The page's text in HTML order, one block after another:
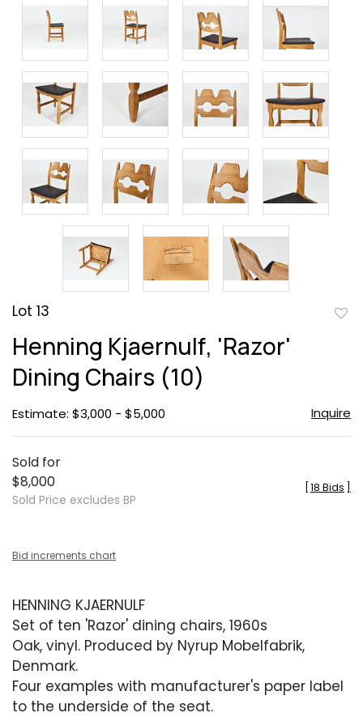
Lot 13
Henning Kjaernulf, 'Razor'
Dining Chairs (10)
Estimate: $3,000 - $5,000 Inquire
Sold for
$8,000
Sold Price excludes BP
18 Bids
Bid increments chart
HENNING KJAERNULF
Set of ten 'Razor' dining chairs, 1960s
Oak, vinyl. Produced by Nyrup Mobelfabrik,
Denmark.
Four examples with manufacturer's paper label
to the underside of the seat.